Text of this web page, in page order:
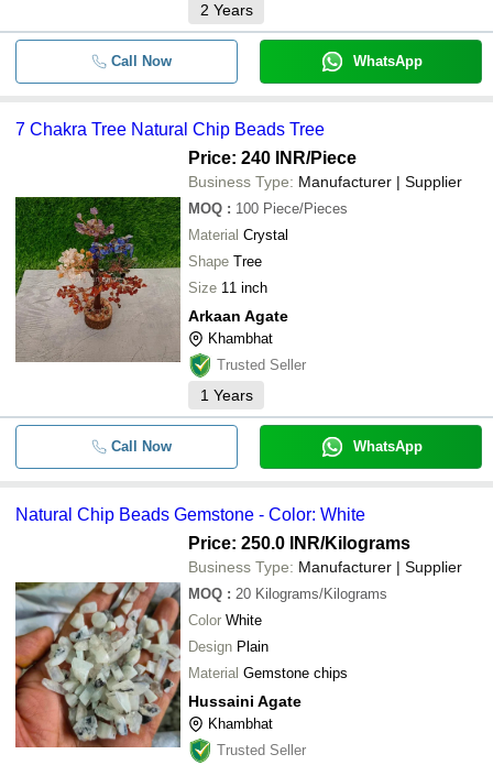
2 Years
Call Now WhatsApp
7 Chakra Tree Natural Chip Beads Tree
Price: 240 INR/Piece
Business Type: Manufacturer | Supplier
MOQ : 100 Piece/Pieces
Material Crystal
Shape Tree
Size 11 inch
Arkaan Agate
Khambhat
Trusted Seller
1 Years
Call Now WhatsApp
Natural Chip Beads Gemstone - Color: White
Price: 250.0 INR/Kilograms
Business Type: Manufacturer | Supplier
MOQ : 20 Kilograms/Kilograms
Color White
Design Plain
Material Gemstone chips
Hussaini Agate
Khambhat
Trusted Seller